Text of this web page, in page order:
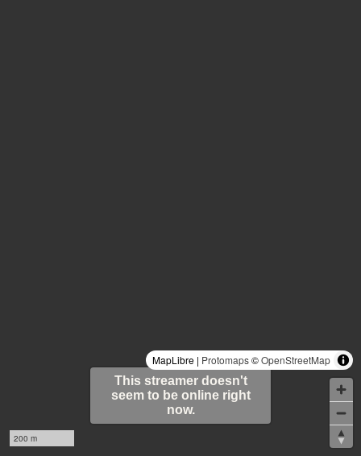
200 m
MapLibre | Protomaps©OpenStreetMap
This streamer doesn't
seem to be online right
now.